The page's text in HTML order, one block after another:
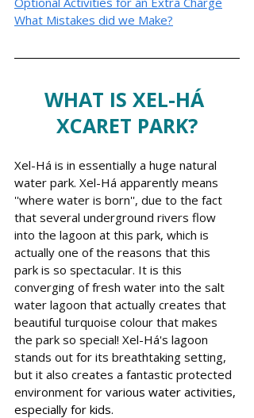
What Mistakes did we Make?
WHAT IS XEL-HÁ
XCARET PARK?
Xel-Há is in essentially a huge natural
water park. Xel-Há apparently means
''where water is born'', due to the fact
that several underground rivers flow
into the lagoon at this park, which is
actually one of the reasons that this
park is so spectacular. It is this
converging of fresh water into the salt
water lagoon that actually creates that
beautiful turquoise colour that makes
the park so special! Xel-Há's lagoon
stands out for its breathtaking setting,
but it also creates a fantastic protected
environment for various water activities,
especially for kids.